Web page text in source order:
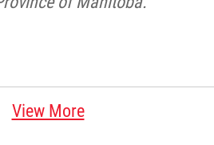
View More